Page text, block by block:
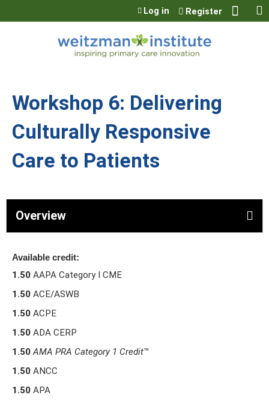
Jump to content
Log in Register
Workshop 6: Delivering
Culturally Responsive
Care to Patients
Overview
Available credit:
1.50 AAPA Category I CME
1.50 ACE/ASWB
1.50 ACPE
1.50 ADA CERP
1.50 AMA PRA Category 1 Credit™
1.50 ANCC
1.50 APA